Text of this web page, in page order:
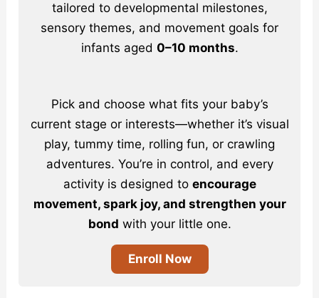
tailored to developmental milestones,
sensory themes, and movement goals for
infants aged 0–10 months.
Pick and choose what fits your baby’s
current stage or interests—whether it’s visual
play, tummy time, rolling fun, or crawling
adventures. You’re in control, and every
activity is designed to encourage
movement, spark joy, and strengthen your
bond with your little one.
Enroll Now